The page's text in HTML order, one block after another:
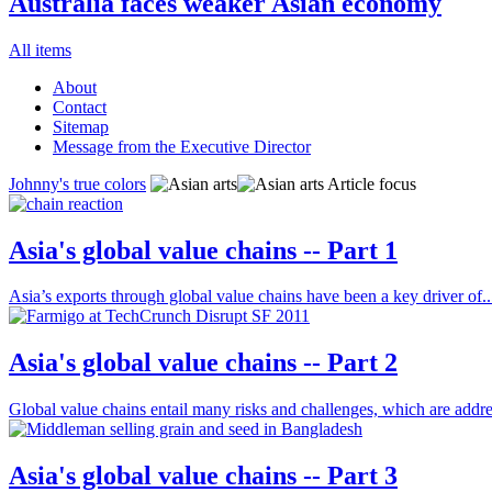
All items
About
Contact
Sitemap
Message from the Executive Director
Johnny's true colors
Article focus
Asia's global value chains -- Part 1
Asia’s exports through global value chains have been a key driver
Asia's global value chains -- Part 2
Global value chains entail many risks and challenges, which are
Asia's global value chains -- Part 3